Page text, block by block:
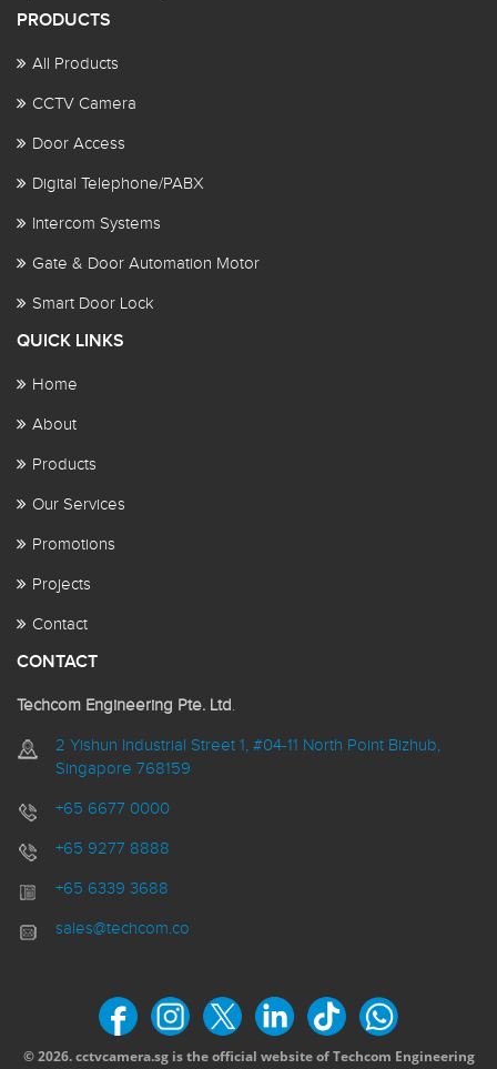
PRODUCTS
All Products
CCTV Camera
Door Access
Digital Telephone/PABX
Intercom Systems
Gate & Door Automation Motor
Smart Door Lock
QUICK LINKS
Home
About
Products
Our Services
Promotions
Projects
Contact
CONTACT
Techcom Engineering Pte. Ltd.
2 Yishun Industrial Street 1, #04-11 North Point Bizhub,
Singapore 768159
+65 6677 0000
+65 9277 8888
+65 6339 3688
sales@techcom.co
© 2026. cctvcamera.sg is the official website of Techcom Engineering